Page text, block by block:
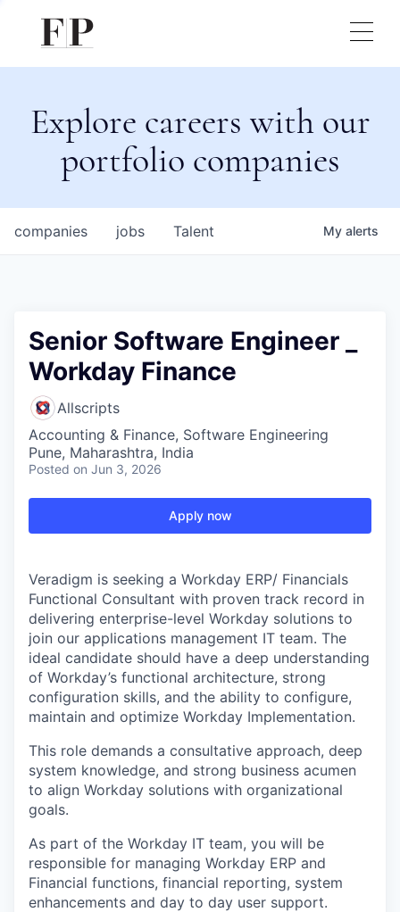
Explore careers with our
portfolio companies
jobs
companies Talent My alerts
Senior Software Engineer _
Workday Finance
Allscripts
Accounting & Finance, Software Engineering
Pune, Maharashtra, India
Posted on Jun 3, 2026
Apply now
Veradigm is seeking a Workday ERP/ Financials
Functional Consultant with proven track record in
delivering enterprise-level Workday solutions to
join our applications management IT team. The
ideal candidate should have a deep understanding
of Workday’s functional architecture, strong
configuration skills, and the ability to configure,
maintain and optimize Workday Implementation.
This role demands a consultative approach, deep
system knowledge, and strong business acumen
to align Workday solutions with organizational
goals.
As part of the Workday IT team, you will be
responsible for managing Workday ERP and
Financial functions, financial reporting, system
enhancements and day to day user support.